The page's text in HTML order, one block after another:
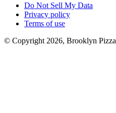
Do Not Sell My Data
Privacy policy
Terms of use
© Copyright 2026, Brooklyn Pizza